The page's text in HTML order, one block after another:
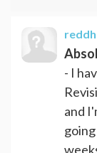
- I
and